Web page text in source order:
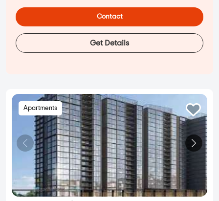
Contact
Get Details
Apartments